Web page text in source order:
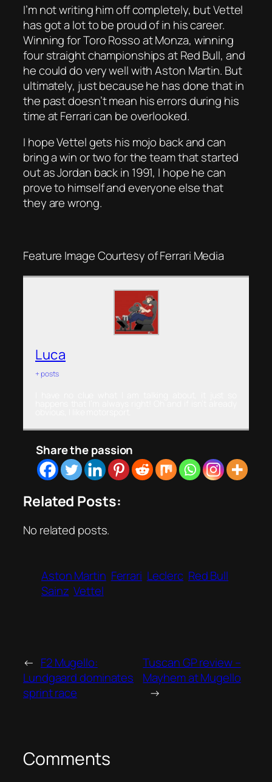
I’m not writing him off completely, but Vettel
has got a lot to be proud of in his career.
Winning for Toro Rosso at Monza, winning
four straight championships at Red Bull, and
he could do very well with Aston Martin. But
ultimately, just because he has done that in
the past doesn’t mean his errors during his
time at Ferrari can be overlooked.
I hope Vettel gets his mojo back and can
bring a win or two for the team that started
out as Jordan back in 1991, I hope he can
prove to himself and everyone else that
they are wrong.
Feature Image Courtesy of Ferrari Media
Luca
+ posts
Share the passion
Related Posts:
No related posts.
Aston Martin Ferrari Leclerc Red Bull
Sainz Vettel
← F2 Mugello:
Lundgaard dominates
sprint race
Tuscan GP review –
Mayhem at Mugello
→
Comments